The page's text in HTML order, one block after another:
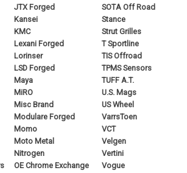
JTX Forged
Kansei
KMC
Lexani Forged
Lorinser
LSD Forged
Maya
MiRO
Misc Brand
Modulare Forged
Momo
Moto Metal
Nitrogen
OE Chrome Exchange
SOTA Off Road
Stance
Strut Grilles
T Sportline
TIS Offroad
TPMS Sensors
TUFF A.T.
U.S. Mags
US Wheel
VarrsToen
VCT
Velgen
Vertini
Vogue